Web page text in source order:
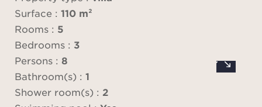
Surface : 110 m²
Rooms : 5
Bedrooms : 3
Persons : 8
Bathroom(s) : 1
Shower room(s) : 2